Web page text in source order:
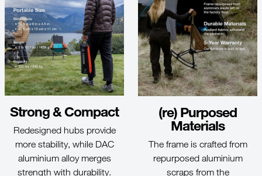
Strong & Compact
Redesigned hubs provide
more stability, while DAC
aluminium alloy merges
strength with durability.
(re) Purposed
Materials
The frame is crafted from
repurposed aluminium
scraps from the